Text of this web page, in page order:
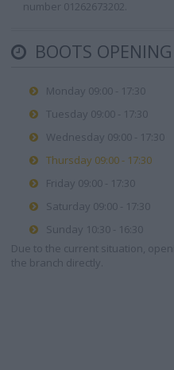
number 01262673202.
BOOTS
Monday 09:00 - 17:30
Tuesday 09:00 - 17:30
Wednesday 09:00 - 17:30
Thursday 09:00 - 17:30
Friday 09:00 - 17:30
Saturday 09:00 - 17:30
Sunday 10:30 - 16:30
Due to the current situation,
the branch directly.